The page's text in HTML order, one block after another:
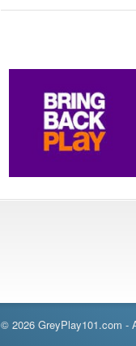
© 2026 GreyPlay101.com -